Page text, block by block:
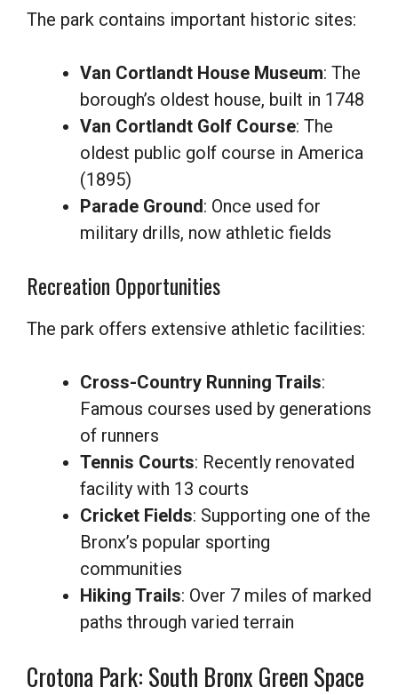
The park contains important historic sites:
Van Cortlandt House Museum: The
borough’s oldest house, built in 1748
Van Cortlandt Golf Course: The
oldest public golf course in America
(1895)
Parade Ground: Once used for
military drills, now athletic fields
Recreation Opportunities
The park offers extensive athletic facilities:
Cross-Country Running Trails:
Famous courses used by generations
of runners
Tennis Courts: Recently renovated
facility with 13 courts
Cricket Fields: Supporting one of the
Bronx’s popular sporting
communities
Hiking Trails: Over 7 miles of marked
paths through varied terrain
Crotona Park: South Bronx Green Space